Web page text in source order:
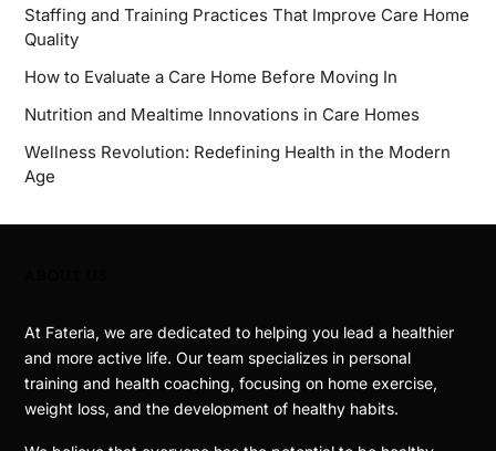
Staffing and Training Practices That Improve Care Home
Quality
How to Evaluate a Care Home Before Moving In
Nutrition and Mealtime Innovations in Care Homes
Wellness Revolution: Redefining Health in the Modern
Age
At Fateria, we are dedicated to helping you lead a healthier
and more active life. Our team specializes in personal
training and health coaching, focusing on home exercise,
weight loss, and the development of healthy habits.